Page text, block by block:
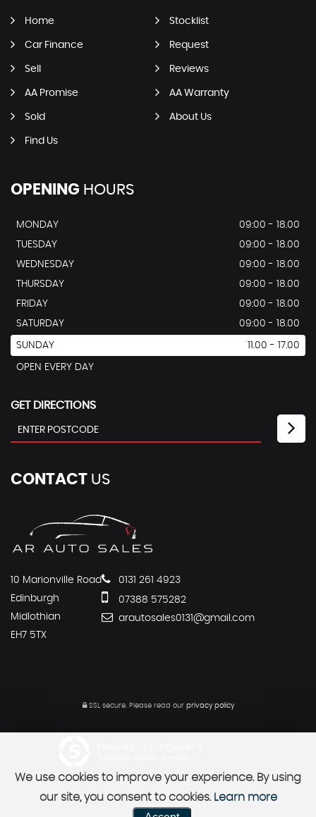
Home Stocklist
Car Finance Request
Sell Reviews
AA Promise AA Warranty
Sold About Us
Find Us
OPENING HOURS
MONDAY
09:00 - 18.00
TUESDAY
09:00 - 18.00
WEDNESDAY
09:00 - 18.00
THURSDAY
09:00 - 18.00
FRIDAY
09:00 - 18.00
SATURDAY
09:00 - 18.00
SUNDAY 11.00 - 17.00
OPEN EVERY DAY
GET DIRECTIONS
CONTACT US
10 Marionville Road
Edinburgh
Midlothian
EH7 5TX
0131 261 4923
07388 575282
arautosales0131@gmail.com
SSL secure. Please read our privacy policy
We use cookies to improve your experience. By using
our site, you consent to cookies. Learn more